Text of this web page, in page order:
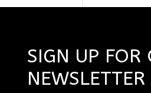
SIGN UP FOR
NEWSLETTER